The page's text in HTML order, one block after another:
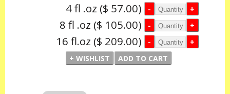
4 fl .oz ($ 57.00)
8 fl .oz ($ 105.00)
16 fl.oz ($ 209.00)